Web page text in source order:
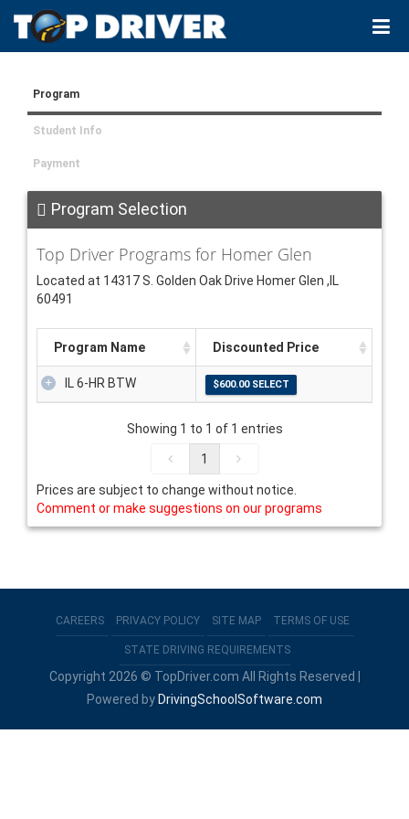
Program
Student Info
Payment
Program Selection
Top Driver Programs for Homer Glen
Located at 14317 S. Golden Oak Drive Homer Glen ,IL
60491
Program Name Discounted Price
IL 6-HR BTW
Showing 1 to 1 of 1 entries
1
Prices are subject to change without notice.
Comment or make suggestions on our programs
CAREERS PRIVACY POLICY SITE MAP TERMS OF USE
STATE DRIVING REQUIREMENTS
Copyright 2026 © TopDriver.com All Rights Reserved |
Powered by DrivingSchoolSoftware.com